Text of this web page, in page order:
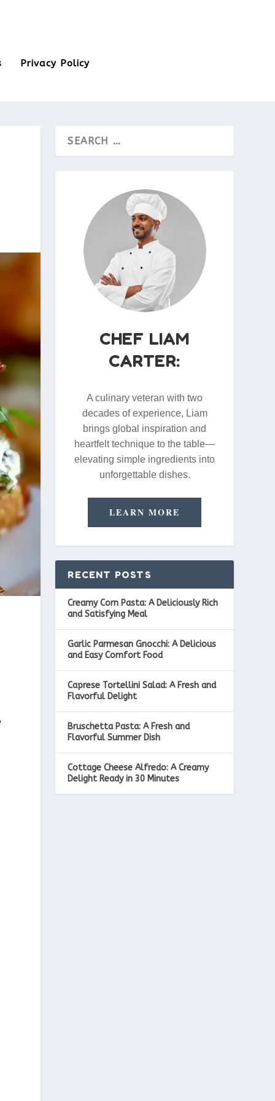
Privacy Policy
CHEF LIAM
CARTER:
A culinary veteran with two
decades of experience, Liam
brings global inspiration and
heartfelt technique to the table—
elevating simple ingredients into
unforgettable dishes.
LEARN MORE
RECENT POSTS
Creamy Corn Pasta: A Deliciously Rich
and Satisfying Meal
Garlic Parmesan Gnocchi: A Delicious
and Easy Comfort Food
Caprese Tortellini Salad: A Fresh and
Flavorful Delight
Bruschetta Pasta: A Fresh and
Flavorful Summer Dish
Cottage Cheese Alfredo: A Creamy
Delight Ready in 30 Minutes